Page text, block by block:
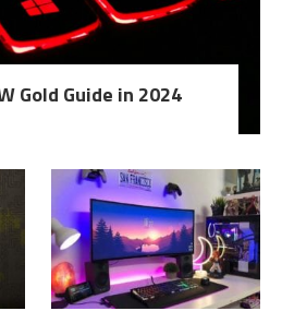
Gold Guide in 2024